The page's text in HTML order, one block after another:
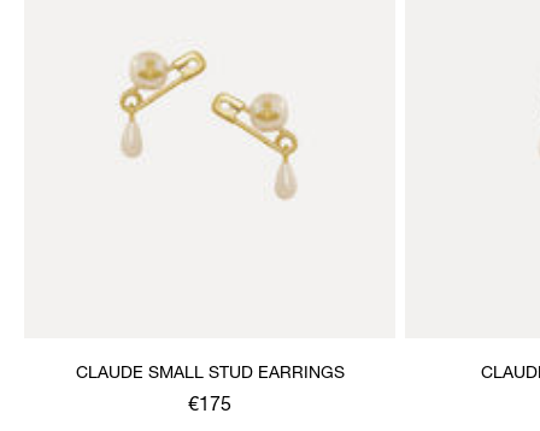
CLAUDE SMALL STUD EARRINGS
€175